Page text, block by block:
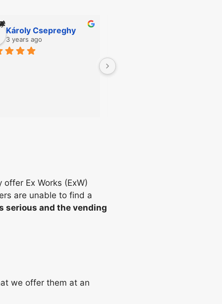
Károly Csepreghy
3 years ago
The sales staff is extremely
Ex Works (ExW)
are unable to find a
serious and the vending
we offer them at an